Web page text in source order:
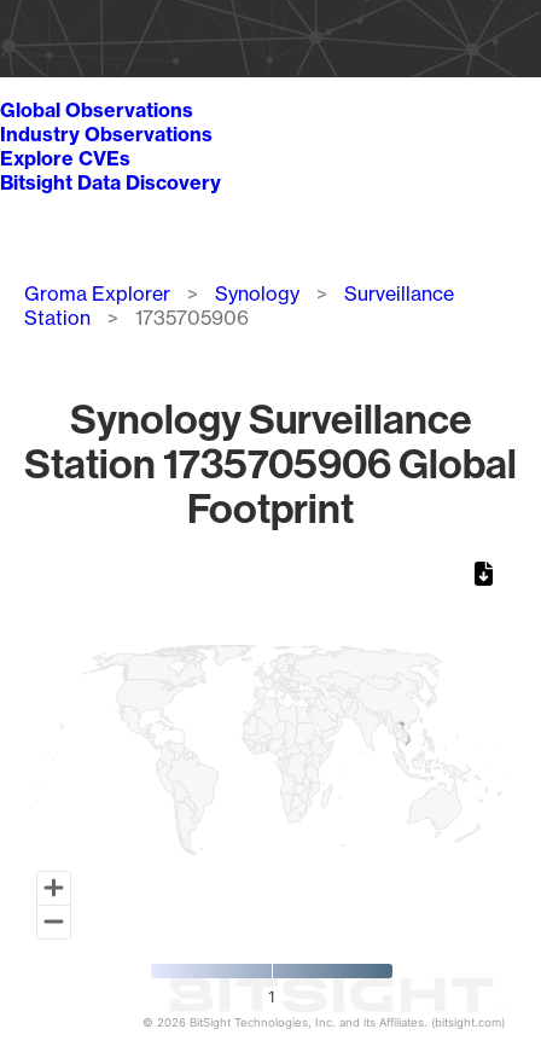
Global Observations
Industry Observations
Explore CVEs
Bitsight Data Discovery
Breadcrumb
Groma Explorer Synology
Surveillance
Station
1735705906
Synology Surveillance
Station 1735705906 Global
Footprint
1
© 2026 BitSight Technologies, Inc. and its Affiliates. (bitsight.com)